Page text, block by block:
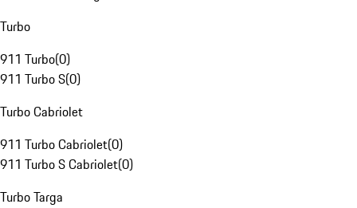
Turbo
911 Turbo(0)
911 Turbo S(0)
Turbo Cabriolet
911 Turbo Cabriolet(0)
911 Turbo S Cabriolet(0)
Turbo Targa